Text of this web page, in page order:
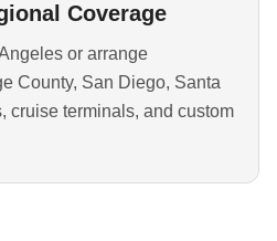
Coverage
or arrange
County, San Diego, Santa
cruise terminals, and custom